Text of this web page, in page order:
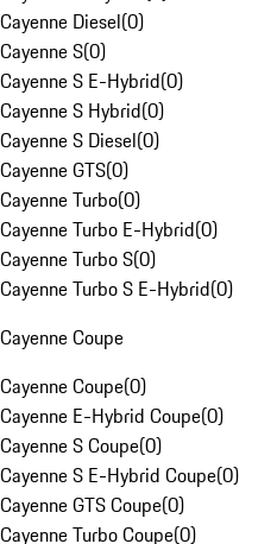
Cayenne Diesel(0)
Cayenne S(0)
Cayenne S E-Hybrid(0)
Cayenne S Hybrid(0)
Cayenne S Diesel(0)
Cayenne GTS(0)
Cayenne Turbo(0)
Cayenne Turbo E-Hybrid(0)
Cayenne Turbo S(0)
Cayenne Turbo S E-Hybrid(0)
Cayenne Coupe
Cayenne Coupe(0)
Cayenne E-Hybrid Coupe(0)
Cayenne S Coupe(0)
Cayenne S E-Hybrid Coupe(0)
Cayenne GTS Coupe(0)
Cayenne Turbo Coupe(0)